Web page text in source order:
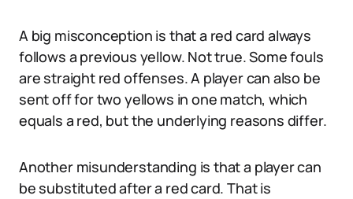
A big misconception is that a red card always
follows a previous yellow. Not true. Some fouls
are straight red offenses. A player can also be
sent off for two yellows in one match, which
equals a red, but the underlying reasons differ.
Another misunderstanding is that a player can
be substituted after a red card. That is